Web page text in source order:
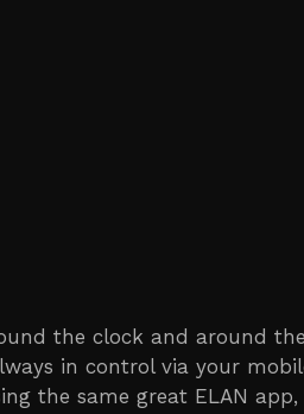
the clock and around
in control via your
the same great ELAN app,